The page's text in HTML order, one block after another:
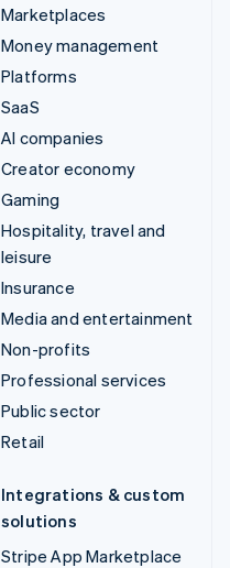
Marketplaces
Money management
Platforms
SaaS
AI companies
Creator economy
Gaming
Hospitality, travel and
leisure
Insurance
Media and entertainment
Non-profits
Professional services
Public sector
Retail
Integrations & custom
solutions
Stripe App Marketplace